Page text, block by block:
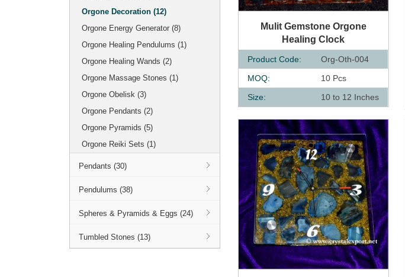
Orgone Decoration (12)
Orgone Energy Generator (8)
Orgone Healing Pendulums (1)
Orgone Healing Wands (2)
Orgone Massage Stones (1)
Orgone Obelisk (3)
Orgone Pendants (2)
Orgone Pyramids (5)
Orgone Reiki Sets (1)
Pendants (30)
Pendulums (38)
Spheres & Pyramids & Eggs (24)
Tumbled Stones (13)
QUICK VIEW
Mulit Gemstone Orgone
Healing Clock
Product Code:
Org-Oth-004
MOQ:
10 Pcs
Size:
10 to 12 Inches